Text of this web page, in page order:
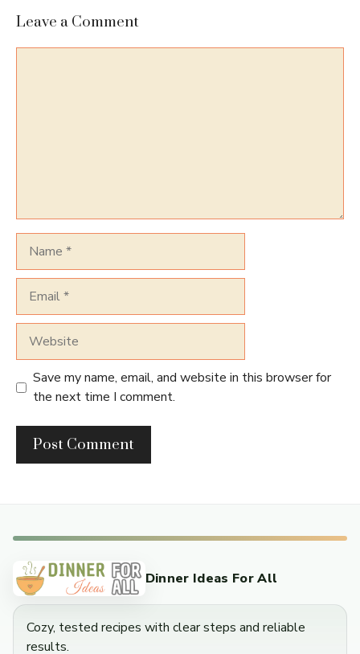
Leave a Comment
Save my name, email, and website in this browser for
the next time I comment.
Dinner Ideas For All
Cozy, tested recipes with clear steps and reliable
results.